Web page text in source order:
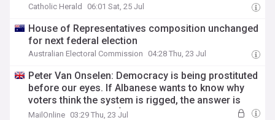
Catholic Herald 06:01 Sat, 25 Jul
House of Representatives composition unchanged
for next federal election
Australian Electoral Commission 04:28 Thu, 23 Jul
Peter Van Onselen: Democracy is being prostituted
before our eyes. If Albanese wants to know why
voters think the system is rigged, the answer is
parked outside this $50m mansion
MailOnline 03:29 Thu, 23 Jul